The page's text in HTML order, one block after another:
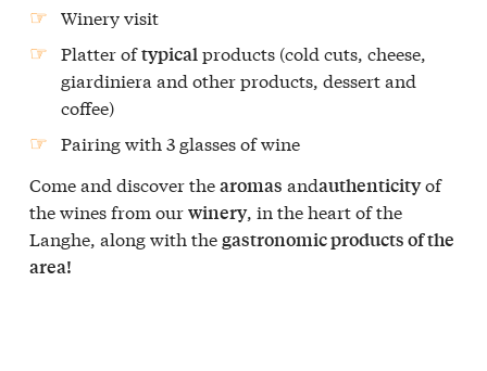
Winery visit
Platter oftypicalproducts (cold cuts, cheese,
giardiniera and other products, dessert and
coffee)
Pairing with 3 glasses of wine
Come and discover thearomas andauthenticityof
the wines from ourwinery, in the heart of the
Langhe, along with thegastronomic products of the
area!